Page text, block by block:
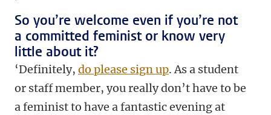
So you’re welcome even if you’re not
a committed feminist or know very
little about it?
‘Definitely, do please sign up. As a student
or staff member, you really don’t have to be
a feminist to have a fantastic evening at